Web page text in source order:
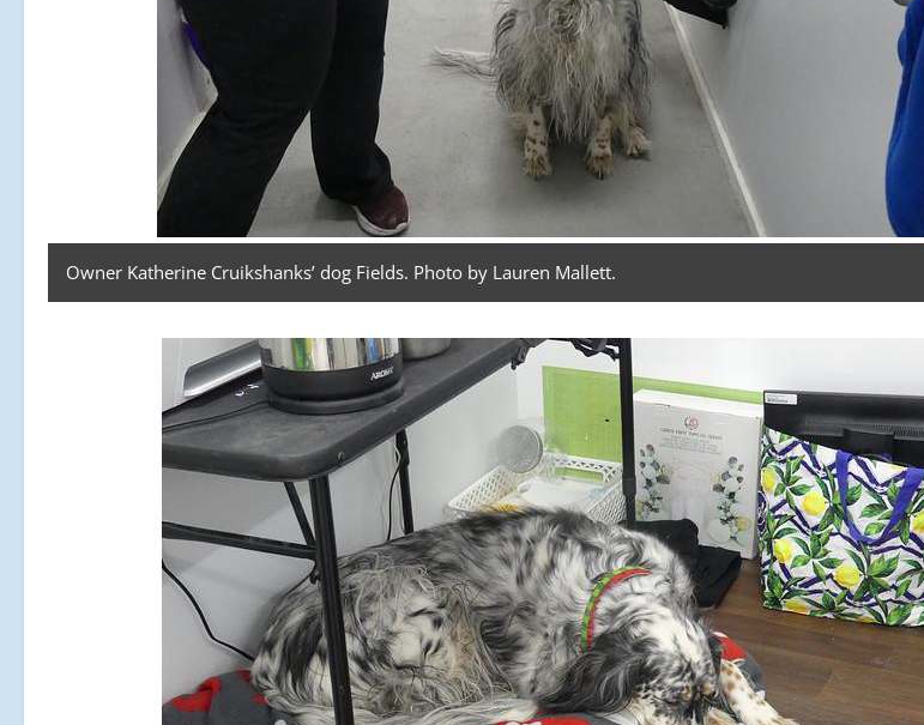
Owner Katherine Cruikshanks’ dog Fields. Photo by Lauren Mallett.